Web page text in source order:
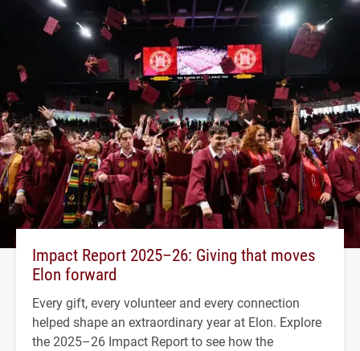
Impact Report 2025–26: Giving that moves
Elon forward
Every gift, every volunteer and every connection
helped shape an extraordinary year at Elon. Explore
the 2025–26 Impact Report to see how the